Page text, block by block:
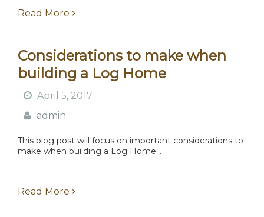
Read More
Considerations to make when
building a Log Home
April 5, 2017
admin
This blog post will focus on important considerations to
make when building a Log Home...
Read More